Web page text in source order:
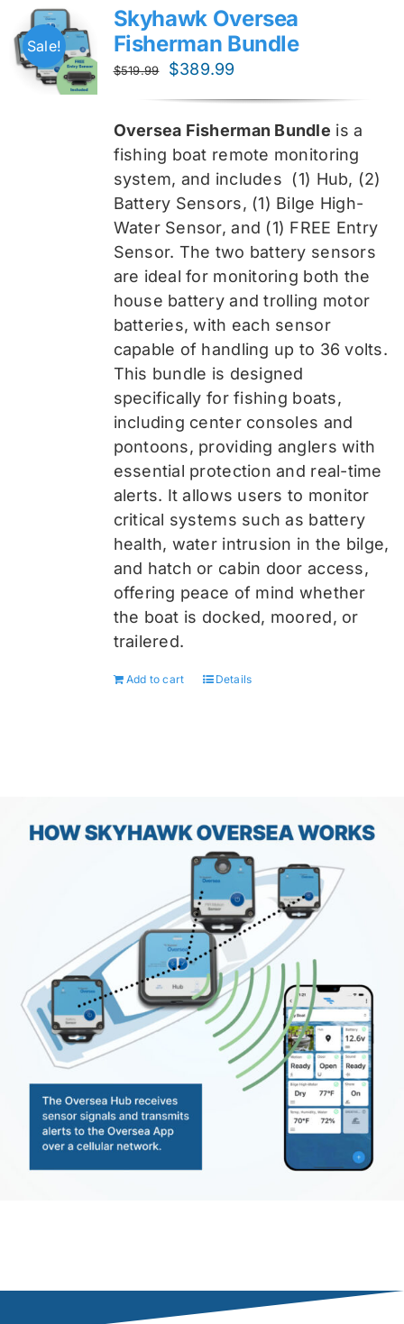
Sale!
Skyhawk Oversea
Fisherman Bundle
$519.99
Original
$519.99.
$389.99
$389.99.
Oversea Fisherman Bundle is a
fishing boat remote monitoring
system, and includes (1) Hub, (2)
Battery Sensors, (1) Bilge High-
Water Sensor, and (1) FREE Entry
Sensor. The two battery sensors
are ideal for monitoring both the
house battery and trolling motor
batteries, with each sensor
capable of handling up to 36 volts.
This bundle is designed
specifically for fishing boats,
including center consoles and
pontoons, providing anglers with
essential protection and real-time
alerts. It allows users to monitor
critical systems such as battery
health, water intrusion in the bilge,
and hatch or cabin door access,
offering peace of mind whether
the boat is docked, moored, or
trailered.
Add to cart Details